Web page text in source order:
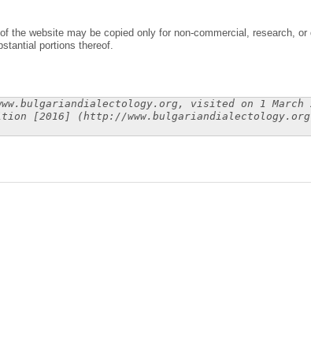
the website may be copied only for non-commercial, research,
portions thereof.
visited on 1 March
[2016] (http://